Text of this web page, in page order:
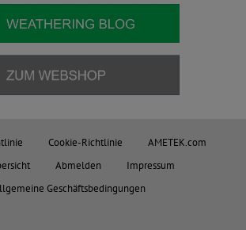
Cookie-Richtlinie
AMETEK.com
Abmelden
Impressum
Geschäftsbedingungen